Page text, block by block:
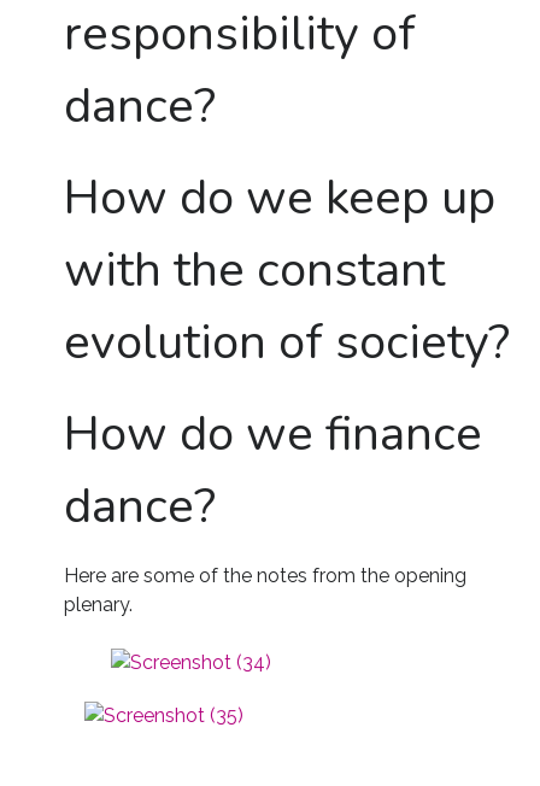
responsibility of
dance?
How do we keep up
with the constant
evolution of society?
How do we finance
dance?
Here are some of the notes from the opening
plenary.